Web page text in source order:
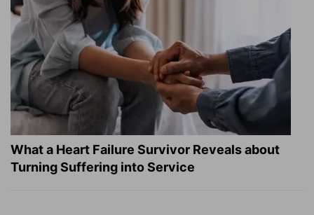
What a Heart Failure Survivor Reveals about
Turning Suffering into Service